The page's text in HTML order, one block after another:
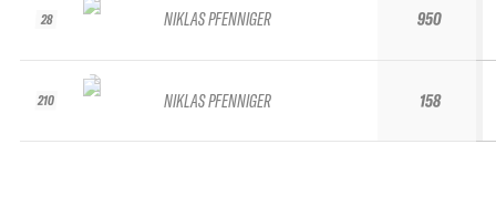
28
210
NIKLAS PFENNIGER
NIKLAS PFENNIGER
950
158